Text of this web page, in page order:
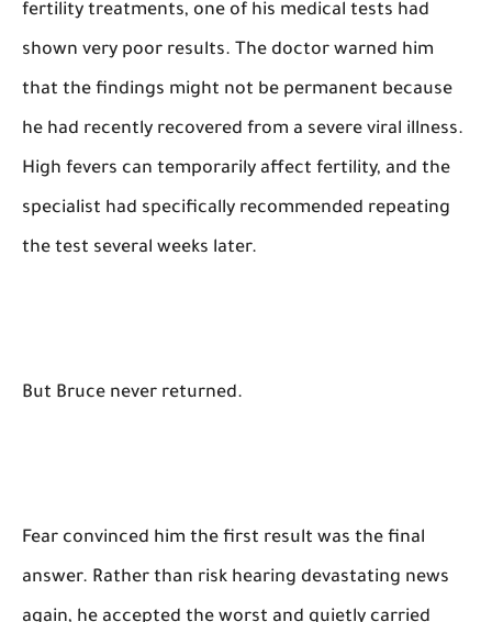
fertility treatments, one of his medical tests had
shown very poor results. The doctor warned him
that the findings might not be permanent because
he had recently recovered from a severe viral illness.
High fevers can temporarily affect fertility, and the
specialist had specifically recommended repeating
the test several weeks later.
But Bruce never returned.
Fear convinced him the first result was the final
answer. Rather than risk hearing devastating news
again, he accepted the worst and quietly carried